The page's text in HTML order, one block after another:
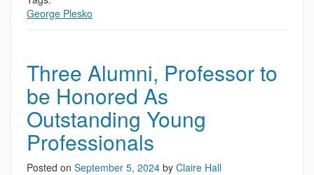
George Plesko
Three Alumni, Professor to
be Honored As
Outstanding Young
Professionals
Posted on September 5, 2024 by Claire Hall